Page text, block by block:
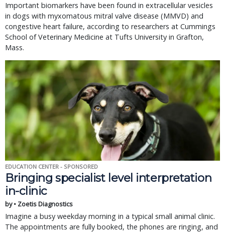
Important biomarkers have been found in extracellular vesicles
in dogs with myxomatous mitral valve disease (MMVD) and
congestive heart failure, according to researchers at Cummings
School of Veterinary Medicine at Tufts University in Grafton,
Mass.
EDUCATION CENTER - SPONSORED
Bringing specialist level interpretation
in-clinic
by • Zoetis Diagnostics
Imagine a busy weekday morning in a typical small animal clinic.
The appointments are fully booked, the phones are ringing, and